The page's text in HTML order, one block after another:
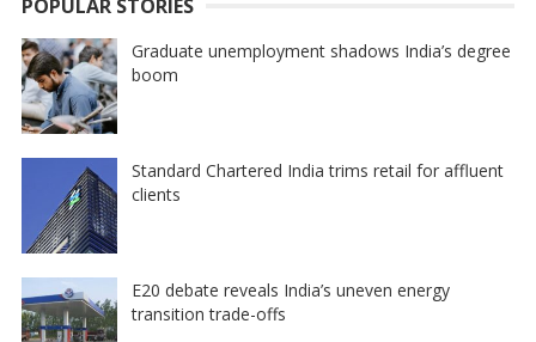
POPULAR STORIES
Graduate unemployment shadows India’s degree
boom
Standard Chartered India trims retail for affluent
clients
E20 debate reveals India’s uneven energy
transition trade-offs